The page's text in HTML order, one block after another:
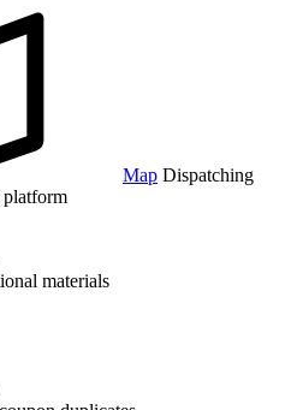
Map Dispatching
platform
materials